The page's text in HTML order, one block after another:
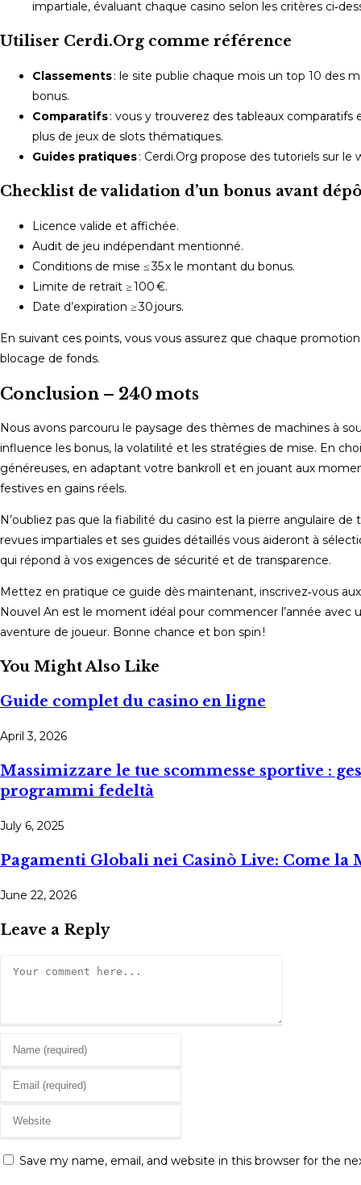
impartiale, évaluant chaque casino selon les critères
Utiliser Cerdi.Org comme référence
Classements: le site publie chaque mois un top 10 des
bonus.
Comparatifs: vous y trouverez des tableaux comparatifs
plus de jeux de slots thématiques.
Guides pratiques: Cerdi.Org propose des tutoriels sur
Checklist de validation d’un bonus avant
Licence valide et affichée.
Audit de jeu indépendant mentionné.
Conditions de mise ≤ 35 x le montant du bonus.
Limite de retrait ≥ 100 €.
Date d’expiration ≥ 30 jours.
En suivant ces points, vous vous assurez que chaque
blocage de fonds.
Conclusion – 240 mots
Nous avons parcouru le paysage des thèmes de machines à
influence les bonus, la volatilité et les stratégies de mise. En
généreuses, en adaptant votre bankroll et en jouant aux
festives en gains réels.
N’oubliez pas que la fiabilité du casino est la pierre angulaire
revues impartiales et ses guides détaillés vous aideront à
qui répond à vos exigences de sécurité et de transparence.
Mettez en pratique ce guide dès maintenant, inscrivez‑vous
Nouvel An est le moment idéal pour commencer l’année
aventure de joueur. Bonne chance et bon spin !
You Might Also Like
Guide complet du casino en ligne
April 3, 2026
Massimizzare le tue scommesse sportive :
programmi fedeltà
July 6, 2025
Pagamenti Globali nei Casinò Live: Come la
June 22, 2026
Leave a Reply
Enter
name
username
comment
Enter
email
to
Enter
websiteSave my name, email, and website in this browser for the